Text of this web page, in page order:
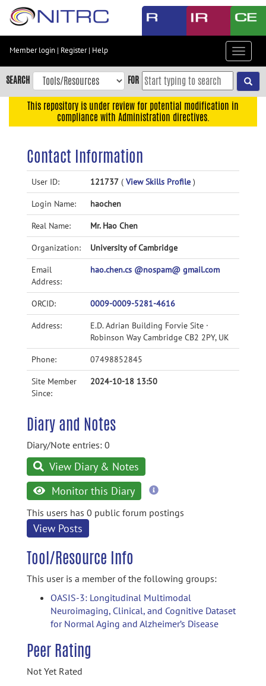
Skip
content
Skip
to
navigation
Accessibility
Member login | Register| Help
Toggle
SEARCH FOR
This repository is under review for potential modification in
compliance with Administration directives.
Contact Information
User ID: 121737 ( View Skills Profile )
Login Name: haochen
Real Name: Mr. Hao Chen
Organization: University of Cambridge
Email
Address:
hao.chen.cs @nospam@ gmail.com
ORCID: 0009-0009-5281-4616
Address:
E.D. Adrian Building Forvie Site ·
Robinson Way Cambridge CB2 2PY, UK
Phone: 07498852845
Site Member
Since:
2024-10-18 13:50
Diary and Notes
Diary/Note entries: 0
View Diary & Notes
Monitor this Diary
more
This users has 0 public forum postings
View Posts
Tool/Resource Info
This user is a member of the following groups:
OASIS-3: Longitudinal Multimodal
Neuroimaging, Clinical, and Cognitive Dataset
for Normal Aging and Alzheimer’s Disease
Peer Rating
Not Yet Rated